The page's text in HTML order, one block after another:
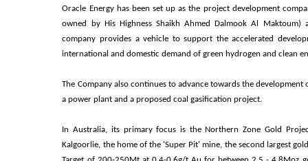
Oracle Energy has been set up as the project development
owned by His Highness Shaikh Ahmed Dalmook Al
company provides a vehicle to support the accelerated
international and domestic demand of green hydrogen and clean
The Company also continues to advance towards the
a power plant and a proposed coal gasification project.
In Australia, its primary focus is the Northern Zone Gold
Kalgoorlie, the home of the 'Super Pit' mine, the second largest